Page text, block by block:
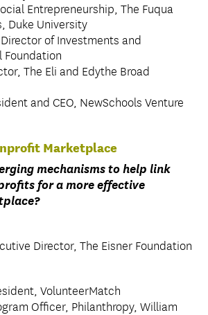
Entrepreneurship, The Fuqua
Duke University
Director of Investments and
Foundation
The Eli and Edythe Broad
and CEO, NewSchools Venture
Marketplace
mechanisms to help link
for a more effective
Director, The Eisner Foundation
VolunteerMatch
Officer, Philanthropy, William